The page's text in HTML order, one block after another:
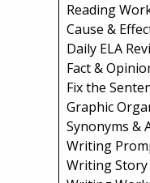
Reading
Cause &
Daily ELA
Fact &
Fix the
Graphic
Synonyms &
Writing
Writing Story